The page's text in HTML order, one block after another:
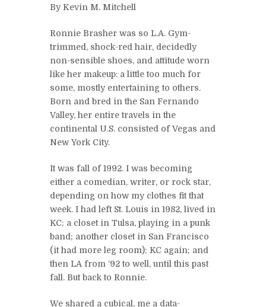
By Kevin M. Mitchell
Ronnie Brasher was so L.A. Gym-
trimmed, shock-red hair, decidedly
non-sensible shoes, and attitude worn
like her makeup: a little too much for
some, mostly entertaining to others.
Born and bred in the San Fernando
Valley, her entire travels in the
continental U.S. consisted of Vegas and
New York City.
It was fall of 1992. I was becoming
either a comedian, writer, or rock star,
depending on how my clothes fit that
week. I had left St. Louis in 1982, lived in
KC; a closet in Tulsa, playing in a punk
band; another closet in San Francisco
(it had more leg room); KC again; and
then LA from ‘92 to well, until this past
fall. But back to Ronnie.
We shared a cubical, me a data-